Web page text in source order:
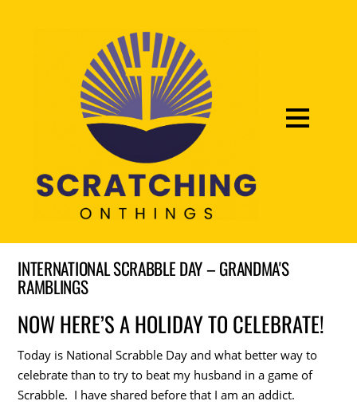
INTERNATIONAL SCRABBLE DAY – GRANDMA'S
RAMBLINGS
NOW HERE’S A HOLIDAY TO CELEBRATE!
Today is National Scrabble Day and what better way to
celebrate than to try to beat my husband in a game of
Scrabble. I have shared before that I am an addict.